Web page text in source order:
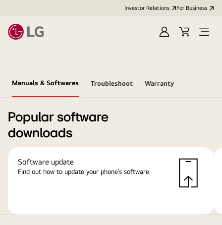
Investor Relations For Business
Sign
Cart
Open
Manuals & Softwares Troubleshoot Warranty
Popular software
downloads
Software update
Find out how to update your phone’s software.